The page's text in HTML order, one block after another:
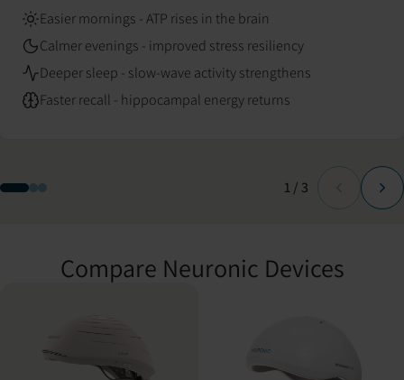
Easier mornings - ATP rises in the brain
Calmer evenings - improved stress resiliency
Deeper sleep - slow-wave activity strengthens
Faster recall - hippocampal energy returns
Slide
1 of
/ 3
Compare Neuronic Devices